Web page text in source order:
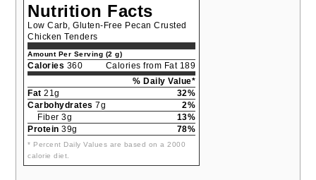
Nutrition Facts
Low Carb, Gluten-Free Pecan Crusted
Chicken Tenders
Amount Per Serving (2 g)
Calories 360
Calories from Fat 189
% Daily Value*
Fat 21g
32%
Carbohydrates 7g
2%
Fiber 3g
13%
Protein 39g 78%
* Percent Daily Values are based on a 2000
calorie diet.